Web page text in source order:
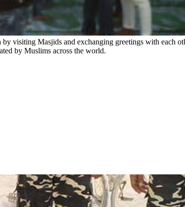
visiting Masjids and exchanging greetings with each
by Muslims across the world.